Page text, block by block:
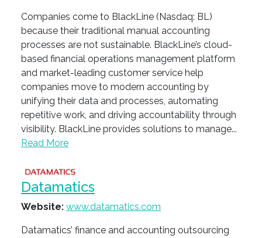
Companies come to BlackLine (Nasdaq: BL)
because their traditional manual accounting
processes are not sustainable. BlackLine’s cloud-
based financial operations management platform
and market-leading customer service help
companies move to modern accounting by
unifying their data and processes, automating
repetitive work, and driving accountability through
visibility. BlackLine provides solutions to manage...
Read More
Datamatics
Website: www.datamatics.com
Datamatics’ finance and accounting outsourcing